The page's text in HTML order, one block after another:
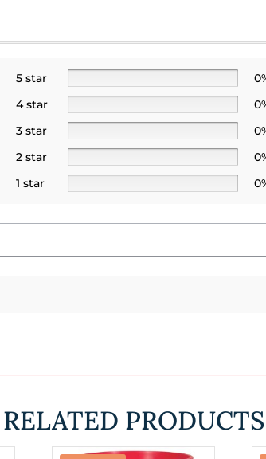
5 star
4 star
3 star
2 star
1 star
RELATED PRODUCTS